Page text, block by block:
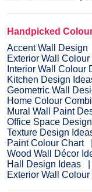
Handpicked
Accent Wall Design
Exterior Wall
Interior Wall Colour
Kitchen Design
Geometric Wall
Home Colour
Mural Wall Paint
Office Space
Texture Design
Paint Colour Chart
Wood Wall Décor
Hall Design Ideas
Exterior Wall